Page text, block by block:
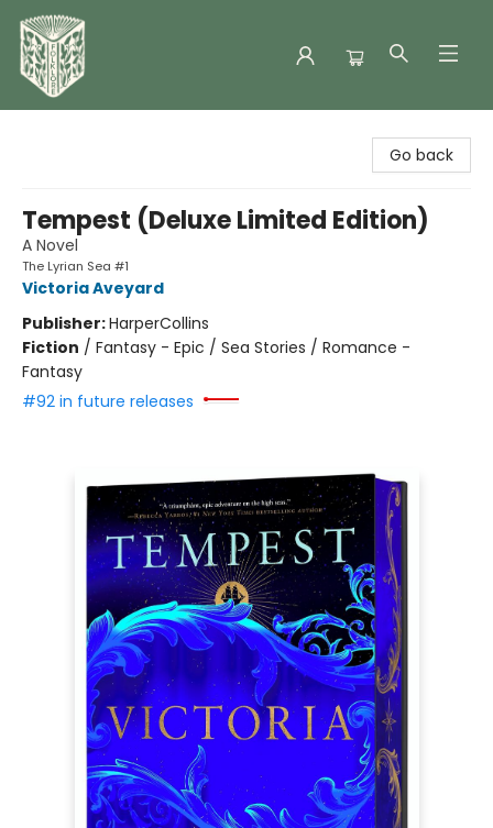
Go back
Tempest (Deluxe Limited Edition)
A Novel
The Lyrian Sea #1
Victoria Aveyard
Publisher:HarperCollins
Fiction / Fantasy - Epic / Sea Stories / Romance -
Fantasy
#92 in future releases